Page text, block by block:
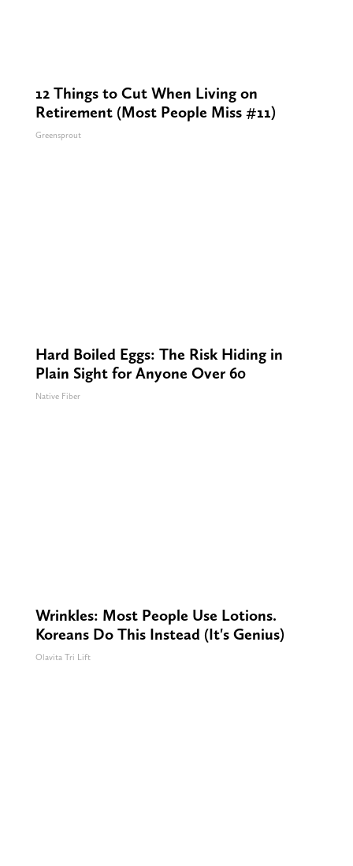
12 Things to Cut When Living on
Retirement (Most People Miss #11)
Greensprout
Hard Boiled Eggs: The Risk Hiding in
Plain Sight for Anyone Over 60
Native Fiber
Wrinkles: Most People Use Lotions.
Koreans Do This Instead (It's Genius)
Olavita Tri Lift